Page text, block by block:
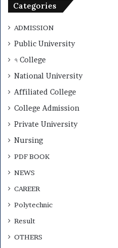
Categories
ADMISSION
Public University
৭ College
National University
Affiliated College
College Admission
Private University
Nursing
PDF BOOK
NEWS
CAREER
Polytechnic
Result
OTHERS